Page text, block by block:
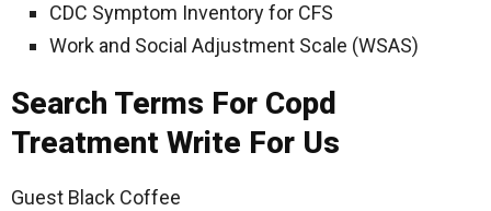
CDC Symptom Inventory for CFS
Work and Social Adjustment Scale (WSAS)
Search Terms For Copd
Treatment Write For Us
Guest Black Coffee